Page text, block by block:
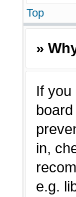
Top
»
If you
in,
e.g.